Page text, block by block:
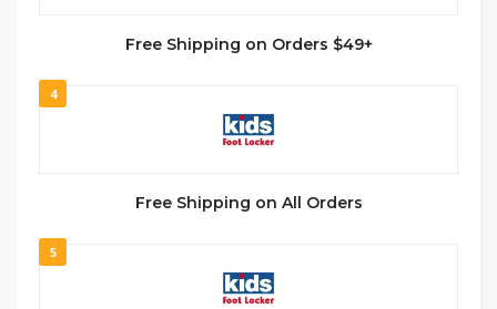
Free Shipping on Orders $49+
4
Free Shipping on All Orders
5